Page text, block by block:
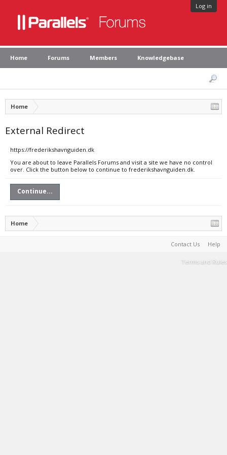
Log in
Home Forums Members Knowledgebase
Home
External Redirect
https://frederikshavnguiden.dk
You are about to leave Parallels Forums and visit a site we have no control
over. Click the button below to continue to frederikshavnguiden.dk.
Continue...
Home
Contact Us Help
Terms and Rules